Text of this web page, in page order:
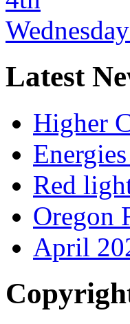
Latest
Higher
Red
Oregon
April